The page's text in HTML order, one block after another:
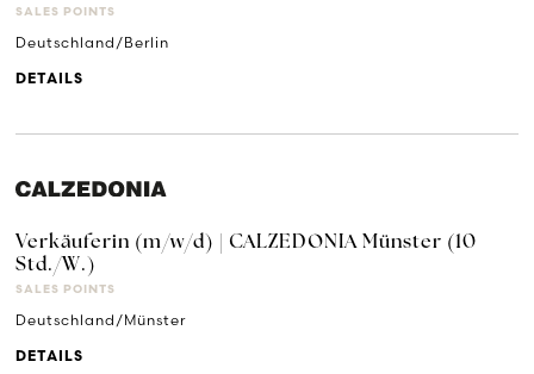
SALES POINTS
Deutschland/Berlin
DETAILS
Verkäuferin (m/w/d) | CALZEDONIA Münster (10
Std./W.)
SALES POINTS
Deutschland/Münster
DETAILS